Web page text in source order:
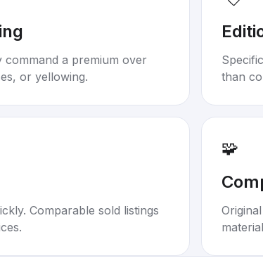
command a premium over
or yellowing.
than
Comparable sold listings
🧩